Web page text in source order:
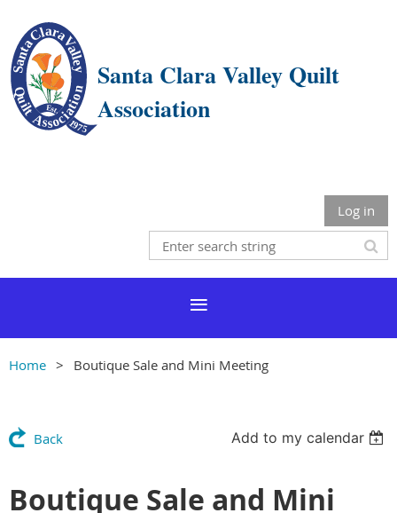
Santa Clara Valley Quilt
Association
Log in
Home Boutique Sale and Mini Meeting
Back Add to my calendar
Boutique Sale and Mini